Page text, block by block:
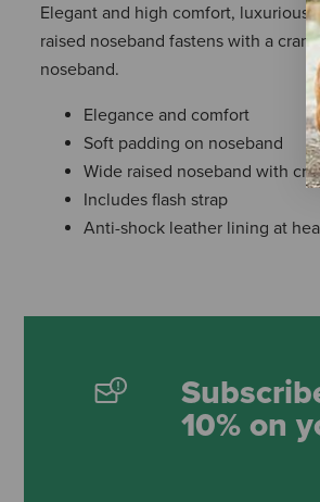
Elegant and high comfort, luxurious
raised noseband fastens with a
noseband.
Elegance and comfort
Soft padding on noseband
Wide raised noseband with
Includes flash strap
Anti-shock leather lining at
10% on